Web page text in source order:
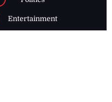
Entertainment